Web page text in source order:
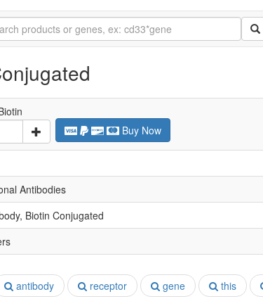
Buy Now
Antibodies
Biotin Conjugated
antibody
receptor gene this